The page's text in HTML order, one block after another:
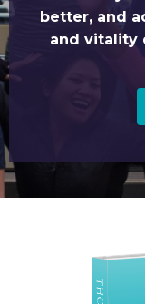
better, and
and vitality